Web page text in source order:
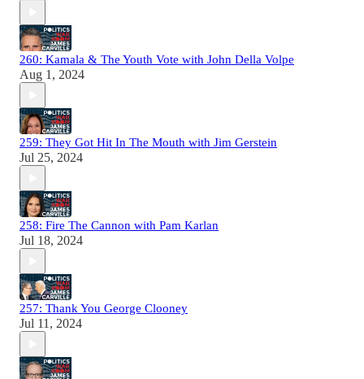
260: Kamala & The Youth Vote with John Della Volpe
Aug 1, 2024
259: They Got Hit In The Mouth with Jim Gerstein
Jul 25, 2024
258: Fire The Cannon with Pam Karlan
Jul 18, 2024
257: Thank You George Clooney
Jul 11, 2024